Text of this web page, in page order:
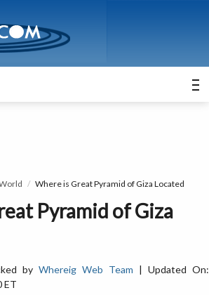
Where is Great Pyramid of Giza Located
Pyramid of Giza
by Whereig Web Team | Updated On:
ET